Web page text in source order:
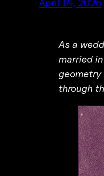
April 14, 2025
As a
married
geometry
through